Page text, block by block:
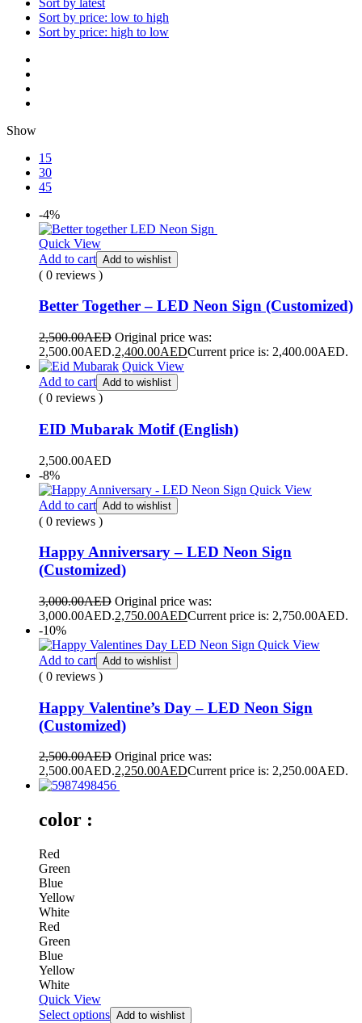
Sort by price: low to high
Sort by price: high to low
Show
15
30
45
-4%
Quick View
Add to cart Add to wishlist
( 0 reviews )
Better Together – LED Neon Sign (Customized)
2,500.00AED Original price was:
2,500.00AED.2,400.00AEDCurrent price is: 2,400.00AED.
Quick View
Add to cart Add to wishlist
( 0 reviews )
EID Mubarak Motif (English)
2,500.00AED
-8%
Quick View
Add to cart Add to wishlist
( 0 reviews )
Happy Anniversary – LED Neon Sign
(Customized)
3,000.00AED Original price was:
3,000.00AED.2,750.00AEDCurrent price is: 2,750.00AED.
-10%
Quick View
Add to cart Add to wishlist
( 0 reviews )
Happy Valentine’s Day – LED Neon Sign
(Customized)
2,500.00AED Original price was:
2,500.00AED.2,250.00AEDCurrent price is: 2,250.00AED.
color :
Red
Green
Blue
Yellow
White
Red
Green
Blue
Yellow
White
Quick View
Select options Add to wishlist